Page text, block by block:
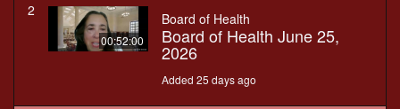
2
00:52:00
Board of Health
Board of Health June 25,
2026
Added 25 days ago